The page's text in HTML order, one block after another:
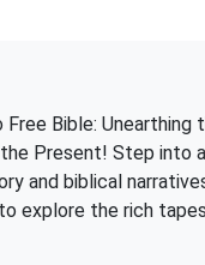
Bible: Unearthing
Present! Step into
and biblical
explore the rich